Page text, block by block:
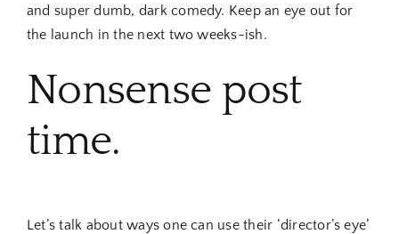
and super dumb, dark comedy. Keep an eye out for
the launch in the next two weeks-ish.
Nonsense post
time.
Let’s talk about ways one can use their ‘director’s eye’